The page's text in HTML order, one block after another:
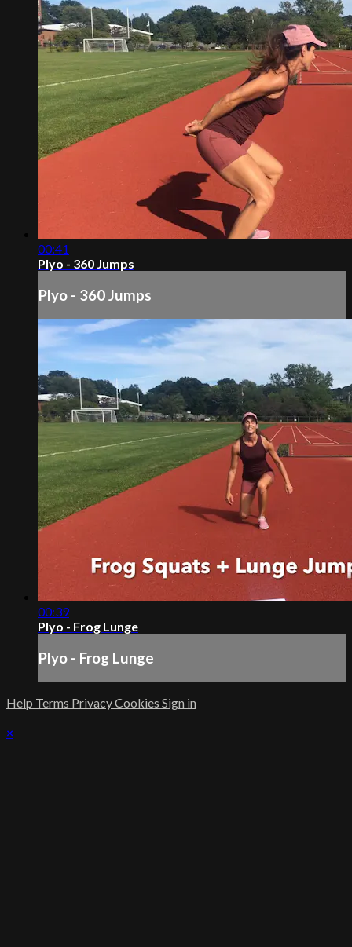
00:41
Plyo - 360 Jumps
Plyo - 360 Jumps
00:39
Plyo - Frog Lunge
Plyo - Frog Lunge
Help Terms PrivacyCookies Sign in
×